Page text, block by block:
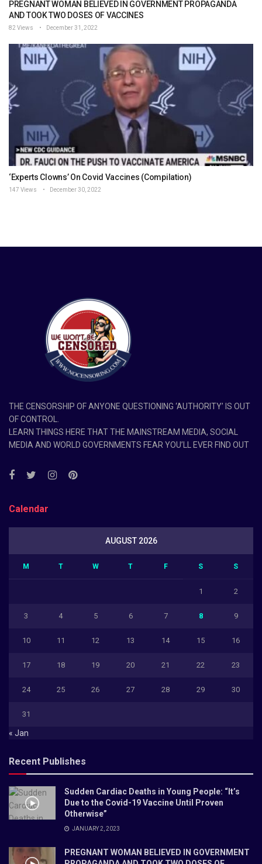
PREGNANT WOMAN BELIEVED IN GOVERNMENT PROPAGANDA
AND TOOK TWO DOSES OF VACCINES
82 Views December 31, 2022
‘Experts Clowns’ On Covid Vaccines (Compilation)
147 Views December 30, 2022
THE CENSORSHIP OF ANYONE QUESTIONING ‘AUTHORITY’ IS OUT
OF CONTROL.
LEARN THINGS HERE THAT THE MAINSTREAM MEDIA, SOCIAL
MEDIA AND WORLD GOVERNMENTS FEAR YOU’LL EVER FIND OUT
Calendar
AUGUST 2026
M T W T F S S
1 2
3 4 5 6 7 8 9
10 11 12 13 14 15 16
17 18 19 20 21 22 23
24 25 26 27 28 29 30
31
« Jan
Recent Publishes
Sudden Cardiac Deaths in Young People: “It’s
Due to the Covid-19 Vaccine Until Proven
Otherwise”
JANUARY 2, 2023
PREGNANT WOMAN BELIEVED IN GOVERNMENT